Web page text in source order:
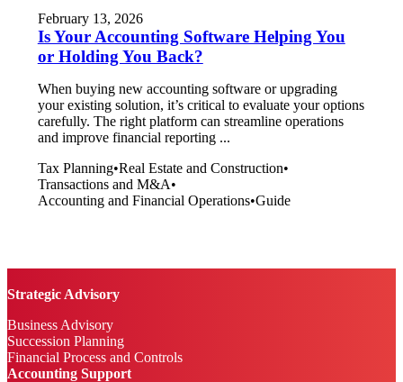
February 13, 2026
Is Your Accounting Software Helping You
or Holding You Back?
When buying new accounting software or upgrading
your existing solution, it’s critical to evaluate your options
carefully. The right platform can streamline operations
and improve financial reporting ...
Tax Planning•Real Estate and Construction•
Transactions and M&A•
Accounting and Financial Operations•Guide
Strategic Advisory
Business Advisory
Succession Planning
Financial Process and Controls
Accounting Support